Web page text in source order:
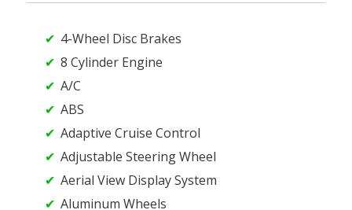
4-Wheel Disc Brakes
8 Cylinder Engine
A/C
ABS
Adaptive Cruise Control
Adjustable Steering Wheel
Aerial View Display System
Aluminum Wheels